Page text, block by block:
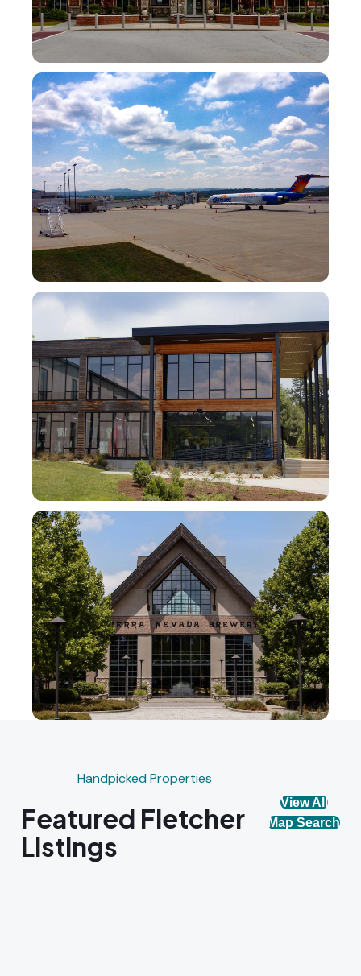
Handpicked Properties
Featured Fletcher
Listings
View All
Map Search